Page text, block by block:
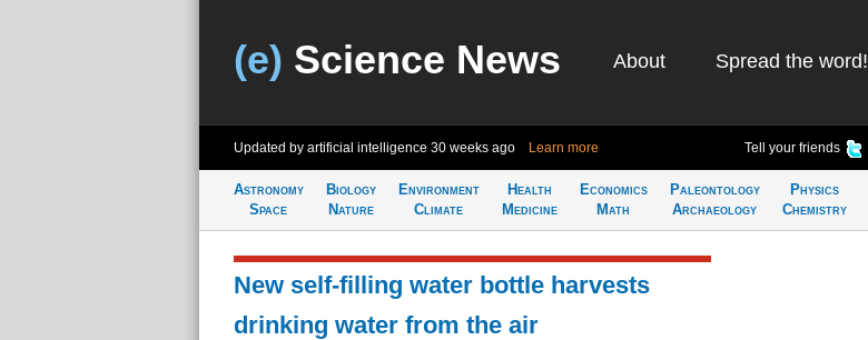
(e) Science News About Spread the word!
Updated by artificial intelligence 30 weeks ago Learn more Tell your friends
Astronomy
Space
Biology
Nature
Environment
Climate
Health
Medicine
Economics
Math
Paleontology
Archaeology
Physics
Chemistry
New self-filling water bottle harvests
drinking water from the air